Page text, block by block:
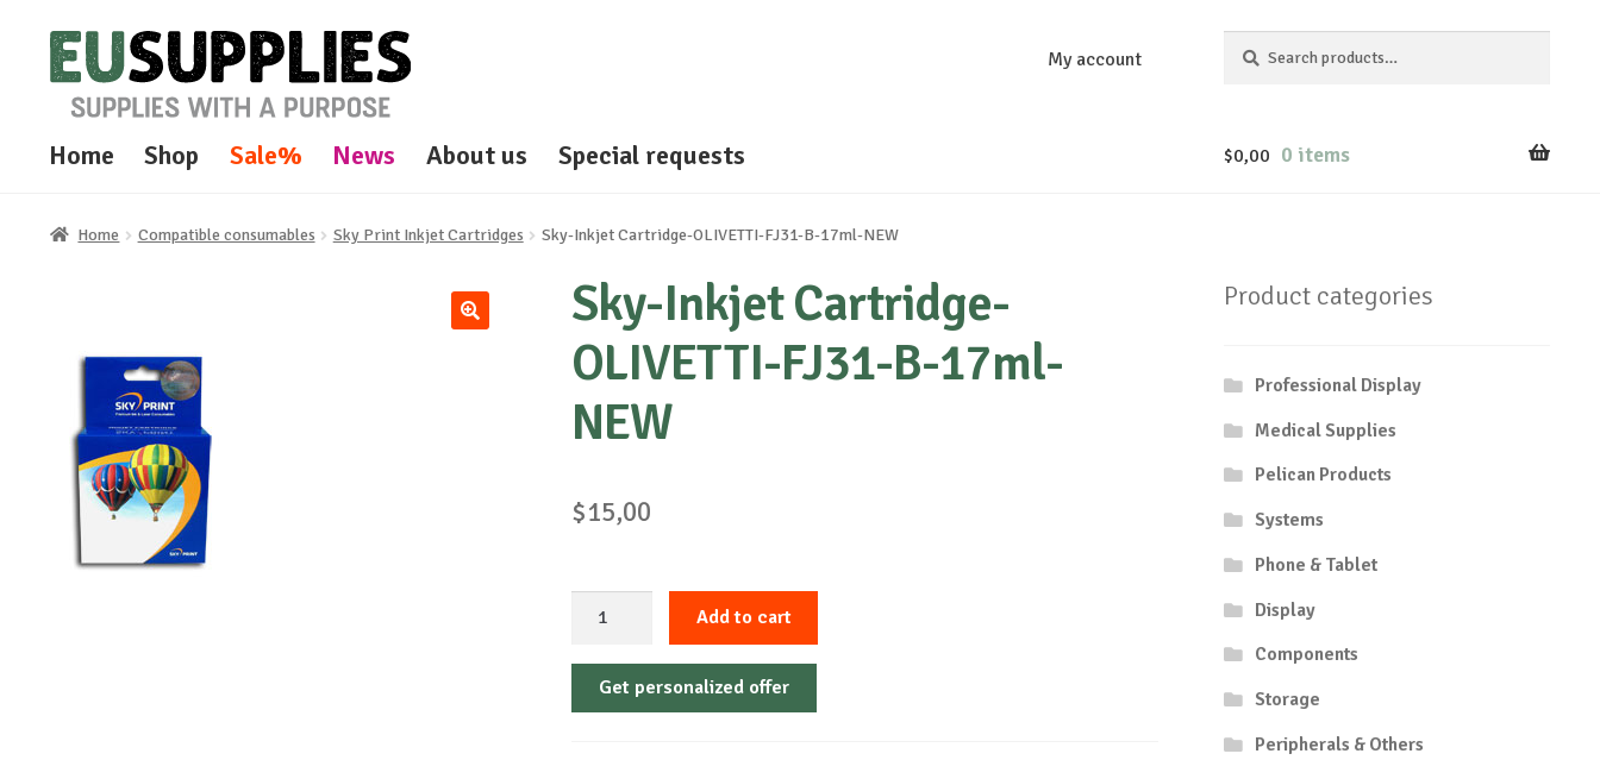
Skip
to
navigation
Skip
to
content
My account
for:
Home Shop Sale% News About us Special requests $0,00 0 items
Home Compatible consumables Sky Print Inkjet Cartridges Sky-Inkjet Cartridge-OLIVETTI-FJ31-B-17ml-NEW
Sky-Inkjet Cartridge-
OLIVETTI-FJ31-B-17ml-
NEW
$15,00
Cartridge-
OLIVETTI-
Add to cart
Get personalized offer
Product categories
Professional Display
Medical Supplies
Pelican Products
Systems
Phone & Tablet
Display
Components
Storage
Peripherals & Others